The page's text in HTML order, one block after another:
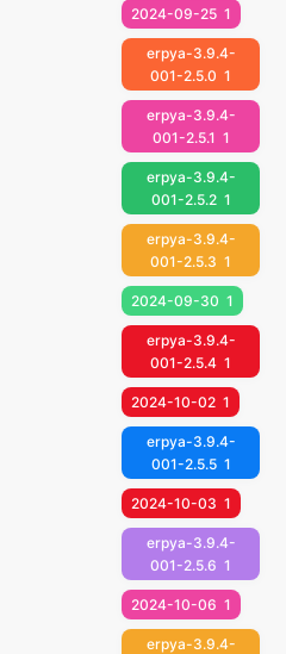
2024-09-25 1
erpya-3.9.4-
001-2.5.0 1
erpya-3.9.4-
001-2.5.1 1
erpya-3.9.4-
001-2.5.2 1
erpya-3.9.4-
001-2.5.3 1
2024-09-30 1
erpya-3.9.4-
001-2.5.4 1
2024-10-02 1
erpya-3.9.4-
001-2.5.5 1
2024-10-03 1
erpya-3.9.4-
001-2.5.6 1
2024-10-06 1
erpya-3.9.4-